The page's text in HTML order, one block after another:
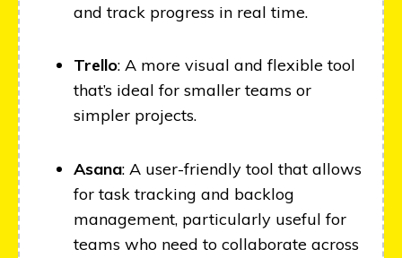
and track progress in real time.
Trello: A more visual and flexible tool
that’s ideal for smaller teams or
simpler projects.
Asana: A user-friendly tool that allows
for task tracking and backlog
management, particularly useful for
teams who need to collaborate across